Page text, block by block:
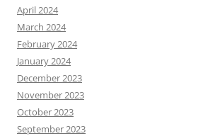
April 2024
March 2024
February 2024
January 2024
December 2023
November 2023
October 2023
September 2023